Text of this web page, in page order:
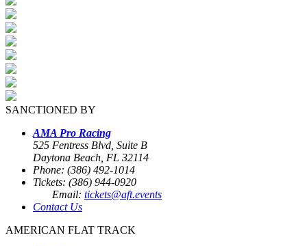
SANCTIONED BY
AMA Pro Racing
525 Fentress Blvd, Suite B
Daytona Beach, FL 32114
Phone: (386) 492-1014
Tickets: (386) 944-0920
Email: tickets@aft.events
Contact Us
AMERICAN FLAT TRACK